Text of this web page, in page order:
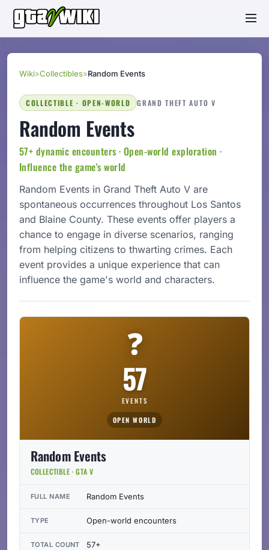
Wiki»Collectibles»Random Events
COLLECTIBLE · OPEN-WORLD GRAND THEFT AUTO V
Random Events
57+ dynamic encounters · Open-world exploration ·
Influence the game's world
Random Events in Grand Theft Auto V are
spontaneous occurrences throughout Los Santos
and Blaine County. These events offer players a
chance to engage in diverse scenarios, ranging
from helping citizens to thwarting crimes. Each
event provides a unique experience that can
influence the game's world and characters.
❓
57
EVENTS
OPEN WORLD
Random Events
COLLECTIBLE · GTA V
FULL NAME Random Events
TYPE Open-world encounters
TOTAL COUNT 57+